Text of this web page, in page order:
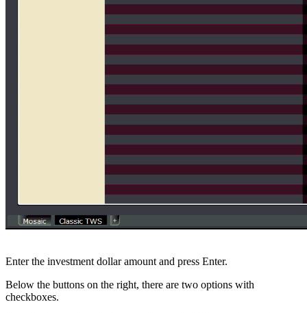
Enter the investment dollar amount and press Enter.
Below the buttons on the right, there are two options with
checkboxes.